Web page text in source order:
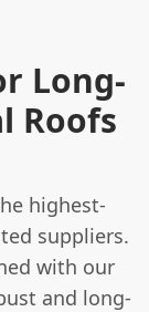
Long-
Roofs
highest-
suppliers.
with our
and long-